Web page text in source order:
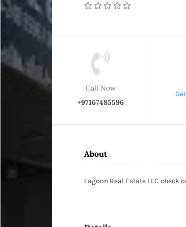
Call Now
+97167485596
About
Lagoon Real Estate LLC check